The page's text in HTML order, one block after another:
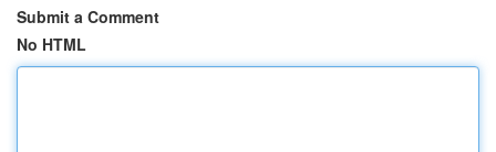
Submit a Comment
No HTML